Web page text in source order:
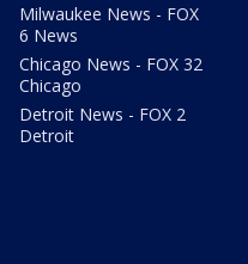
Milwaukee News - FOX
6 News
Chicago News - FOX 32
Chicago
Detroit News - FOX 2
Detroit